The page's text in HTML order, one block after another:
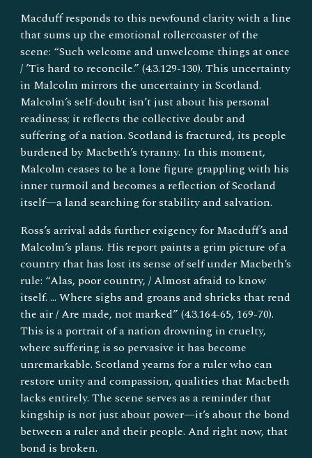
Macduff responds to this newfound clarity with a line
that sums up the emotional rollercoaster of the
scene: “Such welcome and unwelcome things at once
/ ’Tis hard to reconcile.” (4.3.129-130). This uncertainty
in Malcolm mirrors the uncertainty in Scotland.
Malcolm’s self-doubt isn’t just about his personal
readiness; it reflects the collective doubt and
suffering of a nation. Scotland is fractured, its people
burdened by Macbeth’s tyranny. In this moment,
Malcolm ceases to be a lone figure grappling with his
inner turmoil and becomes a reflection of Scotland
itself—a land searching for stability and salvation.
Ross’s arrival adds further exigency for Macduff’s and
Malcolm’s plans. His report paints a grim picture of a
country that has lost its sense of self under Macbeth’s
rule: “Alas, poor country, / Almost afraid to know
itself. … Where sighs and groans and shrieks that rend
the air / Are made, not marked” (4.3.164-65, 169-70).
This is a portrait of a nation drowning in cruelty,
where suffering is so pervasive it has become
unremarkable. Scotland yearns for a ruler who can
restore unity and compassion, qualities that Macbeth
lacks entirely. The scene serves as a reminder that
kingship is not just about power—it’s about the bond
between a ruler and their people. And right now, that
bond is broken.